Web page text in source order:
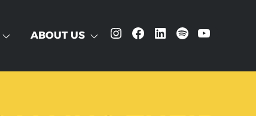
Instagram
Facebook
LinkedIn
SpotifyYouTube
ABOUT US